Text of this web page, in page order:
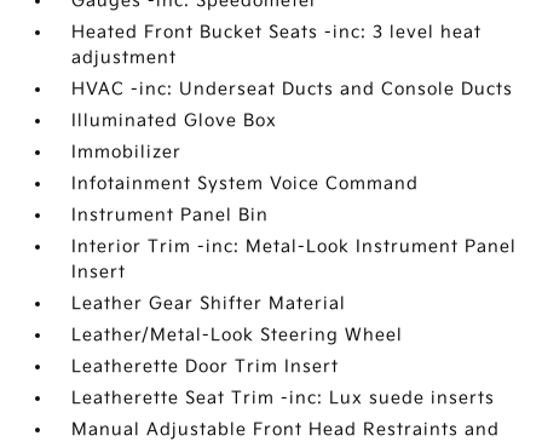
Heated Front Bucket Seats -inc: 3 level heat
adjustment
HVAC -inc: Underseat Ducts and Console Ducts
Illuminated Glove Box
Immobilizer
Infotainment System Voice Command
Instrument Panel Bin
Interior Trim -inc: Metal-Look Instrument Panel
Insert
Leather Gear Shifter Material
Leather/Metal-Look Steering Wheel
Leatherette Door Trim Insert
Leatherette Seat Trim -inc: Lux suede inserts
Manual Adjustable Front Head Restraints and